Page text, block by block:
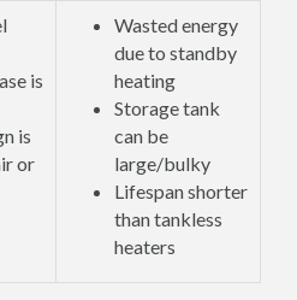
is
is
or
Wasted energy
due to standby
heating
Storage tank
can be
large/bulky
Lifespan shorter
than tankless
heaters